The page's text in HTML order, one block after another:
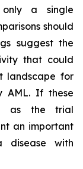
only a single
should
suggest the
that could
landscape for
AML. If these
as the trial
an important
disease with